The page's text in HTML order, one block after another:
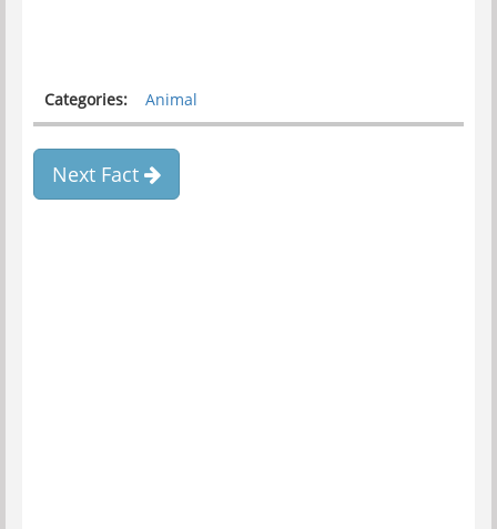
Categories: Animal
Next Fact